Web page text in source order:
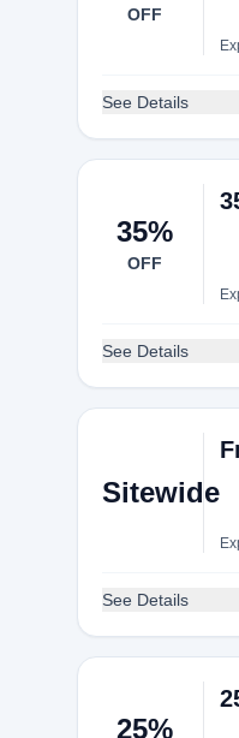
OFF
See Details
35%
OFF
See Details
Sitewide
See Details
25%